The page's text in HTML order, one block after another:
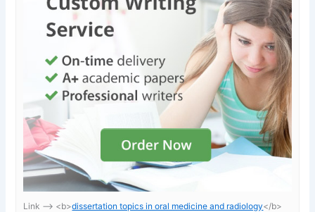
Link —-> <b>dissertation topics in oral medicine and radiology</b>